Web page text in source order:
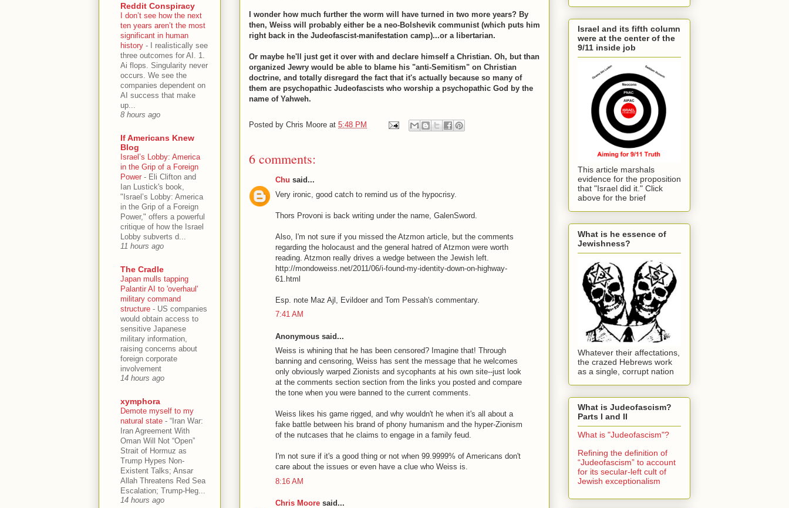
I wonder how much further the worm will have turned in two more years? By
then, Weiss will probably either be a neo-Bolshevik communist (which puts him
right back in the Judeofascist-manifestation camp)...or a libertarian.
Or maybe he'll just get it over with and declare himself a Christian. Oh, but than
organized Jewry would be able to blame his "anti-Semitism" on Christian
doctrine, and totally disregard the fact that it's actually because so many of
them are psychopathic Judeofascists who worship a psychopathic God by the
name of Yahweh.
Posted by Chris Moore at 5:48 PM
6 comments:
Chu said...
Very ironic, good catch to remind us of the hypocrisy.
Thors Provoni is back writing under the name, GalenSword.
Also, I'm not sure if you missed the Atzmon article, but the comments
regarding the holocaust and the general hatred of Atzmon were worth
reading. Atzmon really drives a wedge between the Jewish left.
http://mondoweiss.net/2011/06/i-found-my-identity-down-on-highway-
61.html
Esp. note Maz Ajl, Evildoer and Tom Pessah's commentary.
7:41 AM
Anonymous said...
Weiss is whining that he has been censored? Imagine that! Through
banning and censoring, Weiss has sent the message that he welcomes
only obviously warped Zionists and sycophants at his own site--just look
at the comments section section from the links you posted and compare
the tone when you were banned to the current comments.
Weiss likes his game rigged, and why wouldn't he when it's all about a
fake battle between his brand of phony humanism and the hyper-Zionism
of the nutcases that he claims to engage in a family feud.
I'm not sure if it's a good thing or not when 99.9999% of Americans don't
care about the issues or even have a clue who Weiss is.
8:16 AM
Chris Moore said...
Reddit Conspiracy
I don’t see how the next
ten years aren’t the most
significant in human
history -
I realistically see
three outcomes for AI. 1.
Ai flops. Singularity never
occurs. We see the
companies dependent on
AI success that make
up...
8 hours ago
If Americans Knew
Blog
Israel’s Lobby: America
in the Grip of a Foreign
Power - Eli Clifton and
Ian Lustick's book,
"Israel’s Lobby: America
in the Grip of a Foreign
Power," offers a powerful
critique of how the Israel
Lobby subverts d...
11 hours ago
The Cradle
Japan mulls tapping
Palantir AI to 'overhaul'
military command
structure - US companies
would obtain access to
sensitive Japanese
military information,
raising concerns about
foreign corporate
involvement
14 hours ago
xymphora
Demote myself to my
natural state - “Iran War:
Iran Agreement With
Oman Will Not “Open”
Strait of Hormuz as
Trump Hypes Non-
Existent Talks; Ansar
Allah Threatens Red Sea
Escalation; Trump-Heg...
14 hours ago
Israel and its fifth column
were at the center of the
9/11 inside job
This article marshals
evidence for the proposition
that "Israel did it." Click
above for the brief
What is he essence of
Jewishness?
Whatever their affectations,
the crazed Hebrews work
as a single, corrupt nation
What is Judeofascism?
Parts I and II
What is "Judeofascism"?
Refining the definition of
“Judeofascism” to account
for its secular-left cult of
Jewish exceptionalism